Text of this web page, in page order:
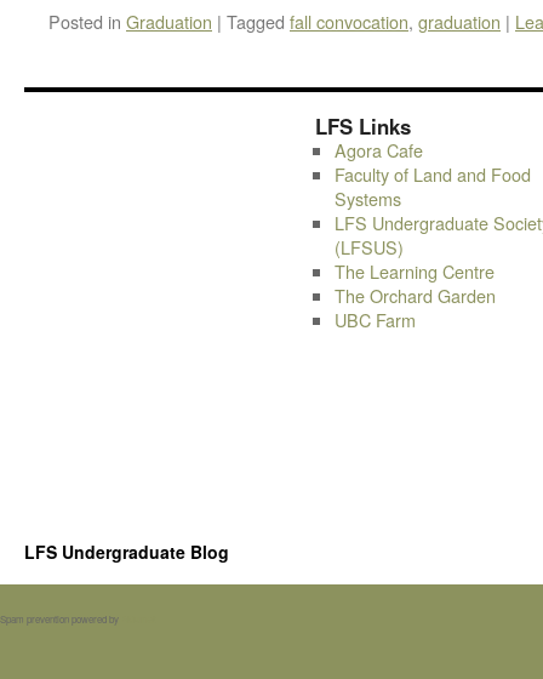
Posted in Graduation | Tagged fall convocation, graduation |
LFS Links
Agora Cafe
Faculty of Land and Food
Systems
LFS Undergraduate
(LFSUS)
The Learning Centre
The Orchard Garden
UBC Farm
LFS Undergraduate Blog
Spam prevention powered by